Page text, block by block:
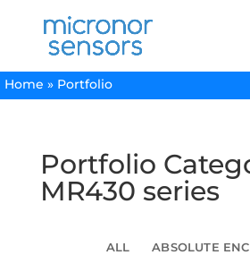
Home » Portfolio
Portfolio
MR430 series
ALL ABSOLUTE